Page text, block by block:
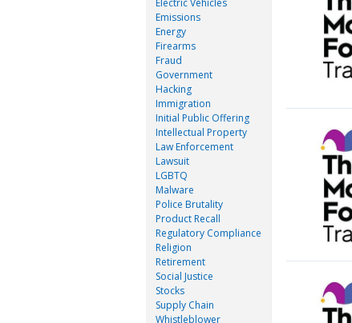
Emissions
Energy
Firearms
Fraud
Government
Hacking
Immigration
Initial Public Offering
Intellectual Property
Law Enforcement
Lawsuit
LGBTQ
Malware
Police Brutality
Product Recall
Regulatory Compliance
Religion
Retirement
Social Justice
Stocks
Supply Chain
Whistleblower